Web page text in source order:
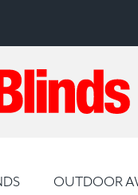
OUTDOOR